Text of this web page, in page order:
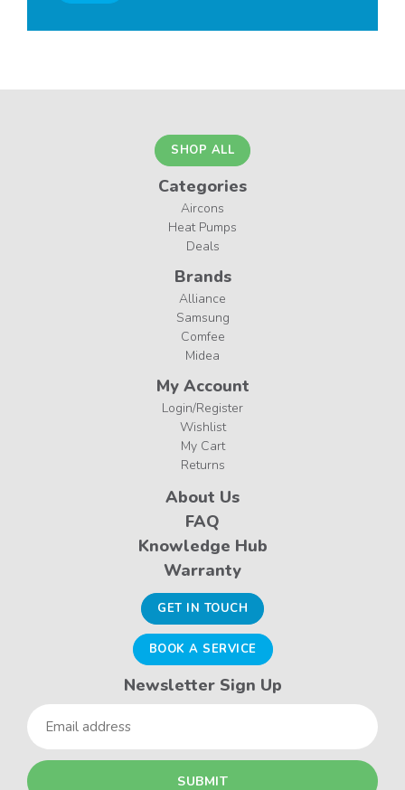
SHOP ALL
Categories
Aircons
Heat Pumps
Deals
Brands
Alliance
Samsung
Comfee
Midea
My Account
Login/Register
Wishlist
My Cart
Returns
About Us
FAQ
Knowledge Hub
Warranty
GET IN TOUCH
BOOK A SERVICE
Newsletter Sign Up
Email